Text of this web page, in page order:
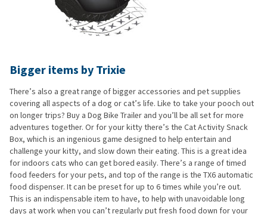
Bigger items by Trixie
There’s also a great range of bigger accessories and pet supplies
covering all aspects of a dog or cat’s life. Like to take your pooch out
on longer trips? Buy a Dog Bike Trailer and you’ll be all set for more
adventures together. Or for your kitty there’s the Cat Activity Snack
Box, which is an ingenious game designed to help entertain and
challenge your kitty, and slow down their eating. This is a great idea
for indoors cats who can get bored easily. There’s a range of timed
food feeders for your pets, and top of the range is the TX6 automatic
food dispenser. It can be preset for up to 6 times while you’re out.
This is an indispensable item to have, to help with unavoidable long
days at work when you can’t regularly put fresh food down for your